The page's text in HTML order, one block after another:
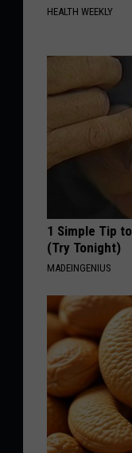
HEALTH WEEKLY
1 Simple Tip
(Try Tonight)
MADEINGENIUS